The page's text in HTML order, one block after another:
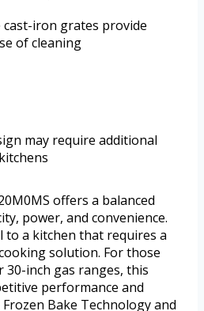
cast-iron grates provide
of cleaning
may require additional
offers a balanced
power, and convenience.
to a kitchen that requires a
solution. For those
inch gas ranges, this
performance and
Bake Technology and